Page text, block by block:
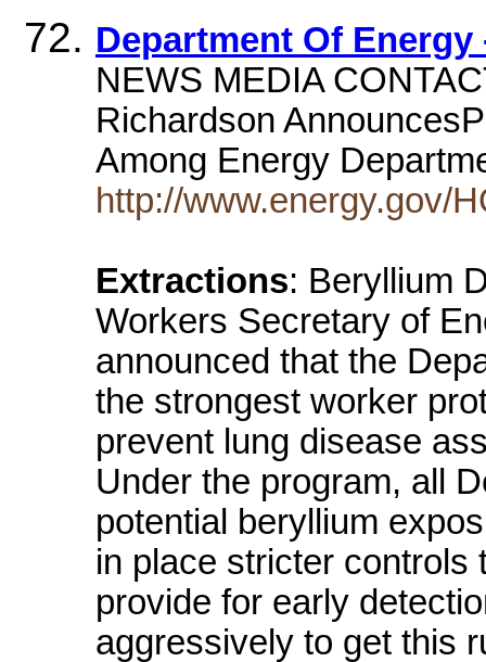
Department Of Energy
NEWS MEDIA
Richardson
Among Energy
http://www.energy.gov/
Extractions: Beryllium
Workers Secretary of
announced that the
the strongest worker
prevent lung disease
Under the program, all
potential beryllium
in place stricter controls
provide for early
aggressively to get this